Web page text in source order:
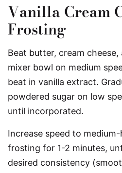
Vanilla Cream
Frosting
Beat butter, cream cheese,
mixer bowl on medium
beat in vanilla extract.
powdered sugar on low
until incorporated.
Increase speed to
frosting for 1-2 minutes,
desired consistency